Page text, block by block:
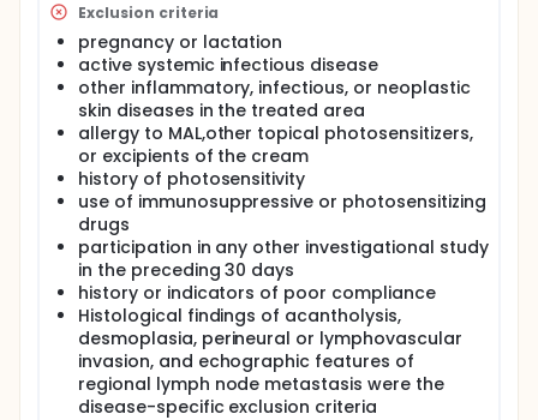
Exclusion criteria
pregnancy or lactation
active systemic infectious disease
other inflammatory, infectious, or neoplastic
skin diseases in the treated area
allergy to MAL,other topical photosensitizers,
or excipients of the cream
history of photosensitivity
use of immunosuppressive or photosensitizing
drugs
participation in any other investigational study
in the preceding 30 days
history or indicators of poor compliance
Histological findings of acantholysis,
desmoplasia, perineural or lymphovascular
invasion, and echographic features of
regional lymph node metastasis were the
disease-specific exclusion criteria